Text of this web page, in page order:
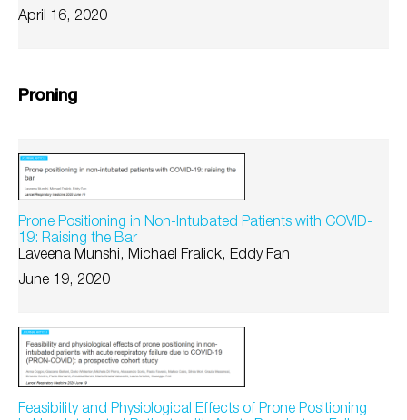
April 16, 2020
Proning
Prone Positioning in Non-Intubated Patients with COVID-
19: Raising the Bar
Laveena Munshi, Michael Fralick, Eddy Fan
June 19, 2020
Feasibility and Physiological Effects of Prone Positioning